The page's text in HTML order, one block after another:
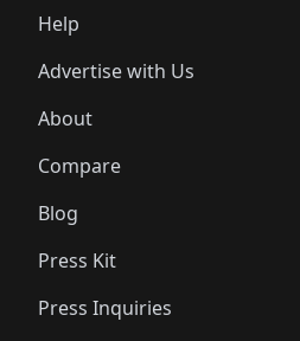
Help
Advertise with Us
About
Compare
Blog
Press Kit
Press Inquiries